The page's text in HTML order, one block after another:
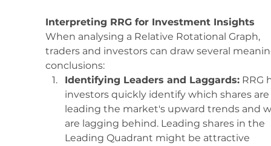
Interpreting RRG for Investment Insights
When analysing a Relative Rotational Graph,
traders and investors can draw several
conclusions:
Identifying Leaders and Laggards: RRG
investors quickly identify which shares are
leading the market's upward trends and
are lagging behind. Leading shares in the
Leading Quadrant might be attractive